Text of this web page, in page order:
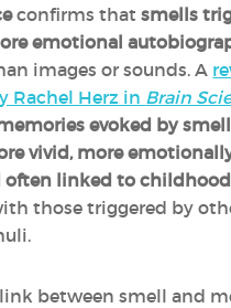
confirms thatsmells
emotional
images or sounds. A
Rachel Herz in Brain
evoked by
vivid, more
often linked to childhood
those triggered by
between smell and